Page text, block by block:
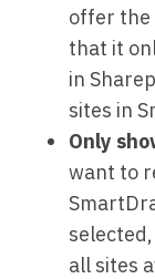
offer the
that it
in
sites in
Only
want to
all sites